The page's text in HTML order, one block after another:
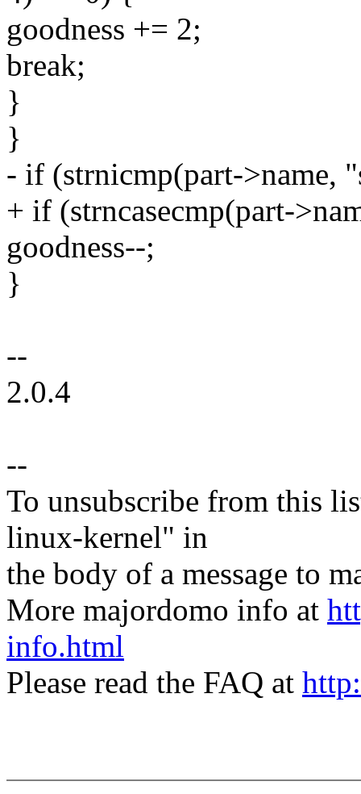
goodness += 2;
break;
}
}
- if (strnicmp(part->name,
+ if (strncasecmp(part-
goodness--;
}
--
2.0.4
--
To unsubscribe from this
linux-kernel" in
the body of a message to
More majordomo info at
info.html
Please read the FAQ at